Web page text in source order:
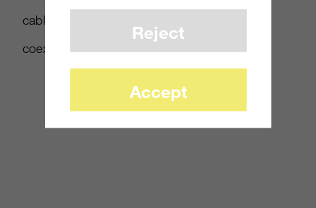
cable, and a small dongle to “improve
coexistence with other USB peripherals.”
Reject
Accept